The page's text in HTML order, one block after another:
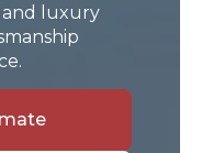
and luxury